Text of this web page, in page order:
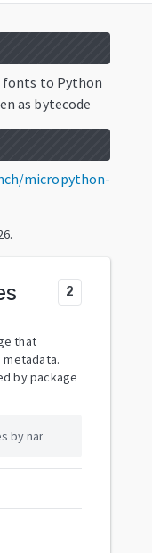
to Python
as bytecode
micropython-
.
2
that
by package